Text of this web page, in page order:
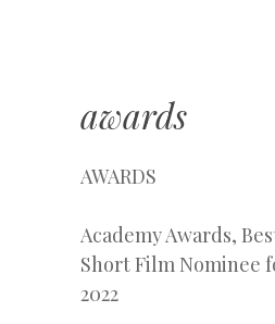
d
v
l
a
awards
AWARDS
Academy Awards,
Short Film Nominee
2022